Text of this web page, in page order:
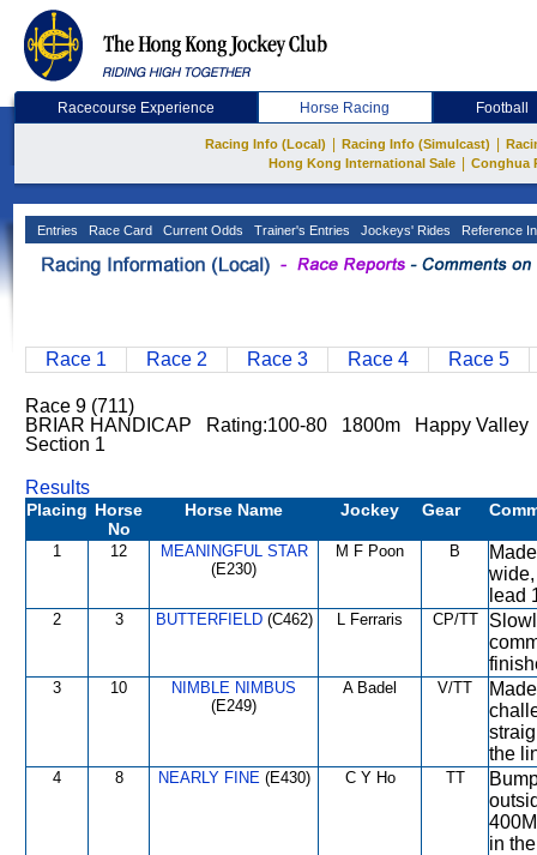
Racecourse Experience Horse Racing Football
Racing Info (Local) Racing Info (Simulcast)
Hong Kong International Sale
Conghua
Entries Race Card Current Odds Trainer's Entries Jockeys' Rides Reference
Race 1 Race 2 Race 3 Race 4 Race 5
Race 9 (711)
BRIAR HANDICAP Rating:100-80 1800m Happy Valley
Section 1
Results
Placing Horse
No
Horse Name Jockey Gear
1 12
MEANINGFUL STAR
(E230)
M F Poon B
lead
2 3 BUTTERFIELD(C462) L Ferraris CP/TT
3 10
NIMBLE NIMBUS
(E249)
A Badel V/TT
the
4 8 NEARLY FINE(E430) C Y Ho TT
in